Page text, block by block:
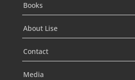
Books
About Lise
Contact
Media